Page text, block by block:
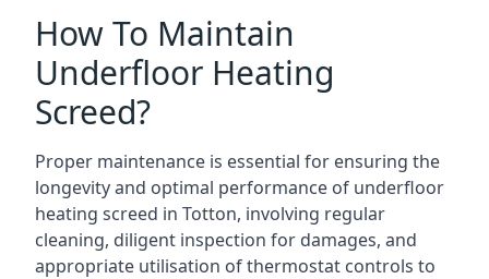
How To Maintain
Underfloor Heating
Screed?
Proper maintenance is essential for ensuring the
longevity and optimal performance of underfloor
heating screed in Totton, involving regular
cleaning, diligent inspection for damages, and
appropriate utilisation of thermostat controls to